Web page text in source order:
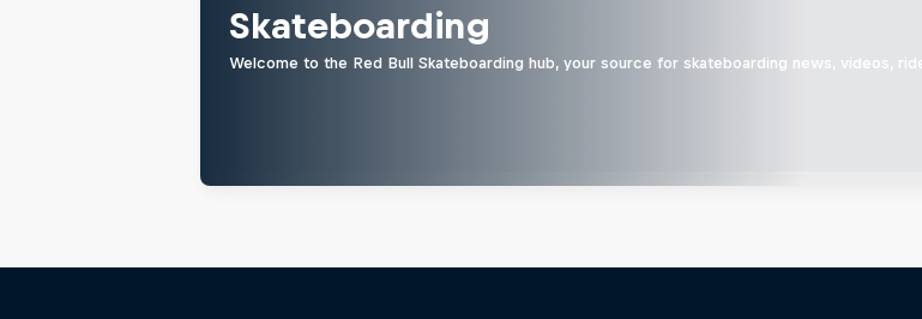
Skateboarding
Welcome to the Red Bull Skateboarding hub, your source for skateboarding news, videos,